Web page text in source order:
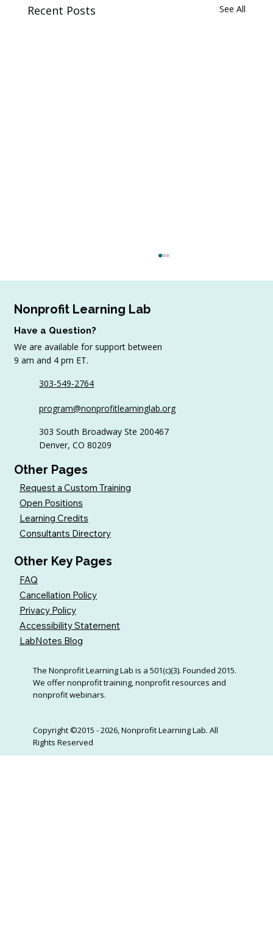
Recent Posts See All
Your Nonprofit All Year
Nonprofit Learning Lab
Have a Question?
We are available for support between
9 am and 4 pm ET.
303-549-2764
program@nonprofitlearninglab.org
303 South Broadway Ste 200467
Denver, CO 80209
Other Pages
Request a Custom Training
Open Positions
Learning Credits
Consultants Directory
Other Key Pages
FAQ
Cancellation Policy
Privacy Policy
Accessibility Statement
LabNotes Blog
The Nonprofit Learning Lab is a 501(c)(3). Founded 2015.
We offer nonprofit training, nonprofit resources and
nonprofit webinars.
Copyright ©2015 - 2026, Nonprofit Learning Lab. All
Rights Reserved